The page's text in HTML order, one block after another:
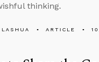
thinking.
LASHUA ARTICLE